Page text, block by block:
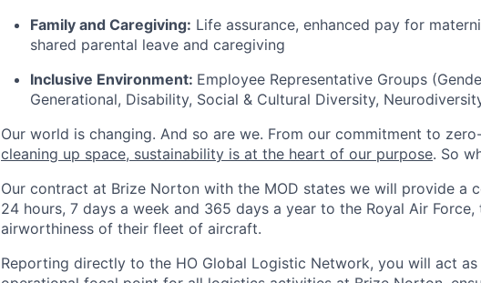
Family and Caregiving: Life assurance, enhanced pay for
shared parental leave and caregiving
Inclusive Environment: Employee Representative Groups
Generational, Disability, Social & Cultural Diversity,
Our world is changing. And so are we. From our commitment to
cleaning up space, sustainability is at the heart of our purpose. So
Our contract at Brize Norton with the MOD states we will provide a
24 hours, 7 days a week and 365 days a year to the Royal Air
airworthiness of their fleet of aircraft.
Reporting directly to the HO Global Logistic Network, you will act